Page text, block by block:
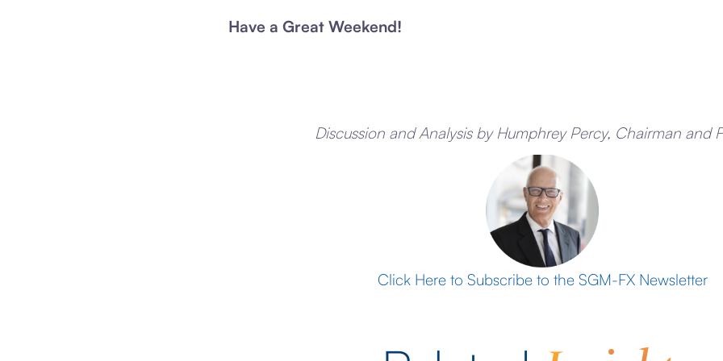
Have a Great Weekend!
Discussion and Analysis by Humphrey Percy, Chairman and
Click Here to Subscribe to the SGM-FX Newsletter